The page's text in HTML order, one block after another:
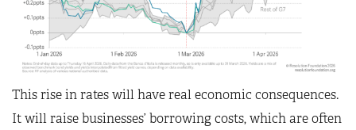
This rise in rates will have real economic consequences.
It will raise businesses’ borrowing costs, which are often